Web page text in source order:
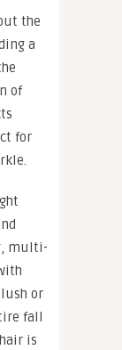
the
a
of
for
multi-
or
fall
is